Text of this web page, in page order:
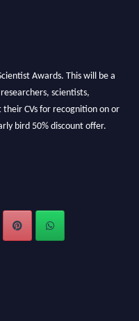
scientists,
CVs for recognition on or
bird 50% discount offer.
on a global platform. Apply